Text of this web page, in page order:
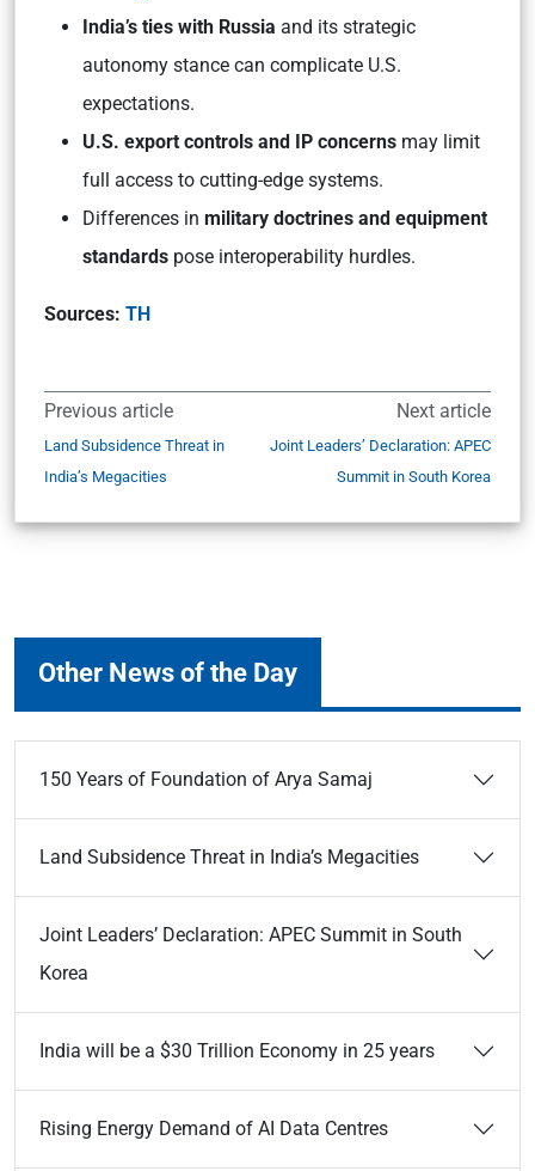
India’s ties with Russia and its strategic
autonomy stance can complicate U.S.
expectations.
U.S. export controls and IP concerns may limit
full access to cutting-edge systems.
Differences in military doctrines and equipment
standards pose interoperability hurdles.
Sources: TH
Previous article
Land Subsidence Threat in
India’s Megacities
Next article
Joint Leaders’ Declaration: APEC
Summit in South Korea
Other News of the Day
150 Years of Foundation of Arya Samaj
Land Subsidence Threat in India’s Megacities
Joint Leaders’ Declaration: APEC Summit in South
Korea
India will be a $30 Trillion Economy in 25 years
Rising Energy Demand of AI Data Centres